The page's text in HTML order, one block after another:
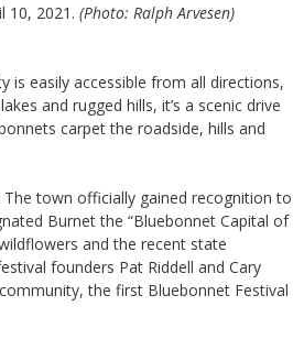
10, 2021. (Photo: Ralph Arvesen)
is easily accessible from all directions,
and rugged hills, it’s a scenic drive
carpet the roadside, hills and
town officially gained recognition to
Burnet the “Bluebonnet Capital of
and the recent state
founders Pat Riddell and Cary
the first Bluebonnet Festival